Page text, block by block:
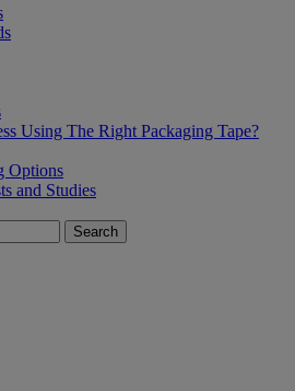
Using The Right Packaging Tape?
Options
and Studies